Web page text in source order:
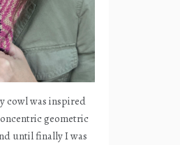
cowl was inspired
geometric
until finally I was